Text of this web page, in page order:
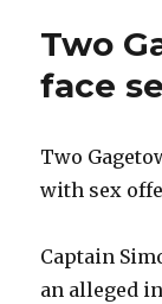
Two
face
Two
with sex
Captain
an alleged